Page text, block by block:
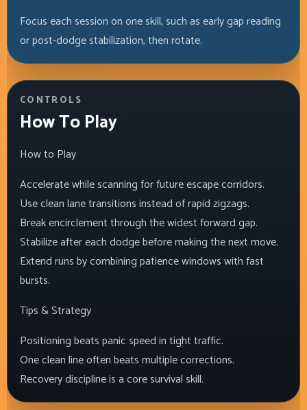
Focus each session on one skill, such as early gap reading
or post-dodge stabilization, then rotate.
CONTROLS
How To Play
How to Play
Accelerate while scanning for future escape corridors.
Use clean lane transitions instead of rapid zigzags.
Break encirclement through the widest forward gap.
Stabilize after each dodge before making the next move.
Extend runs by combining patience windows with fast
bursts.
Tips & Strategy
Positioning beats panic speed in tight traffic.
One clean line often beats multiple corrections.
Recovery discipline is a core survival skill.